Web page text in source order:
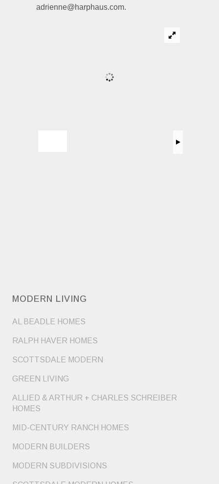
adrienne@harphaus.com.
MODERN LIVING
AL BEADLE HOMES
RALPH HAVER HOMES
SCOTTSDALE MODERN
GREEN LIVING
ALLIED & ARTHUR + CHARLES SCHREIBER
HOMES
MID-CENTURY RANCH HOMES
MODERN BUILDERS
MODERN SUBDIVISIONS